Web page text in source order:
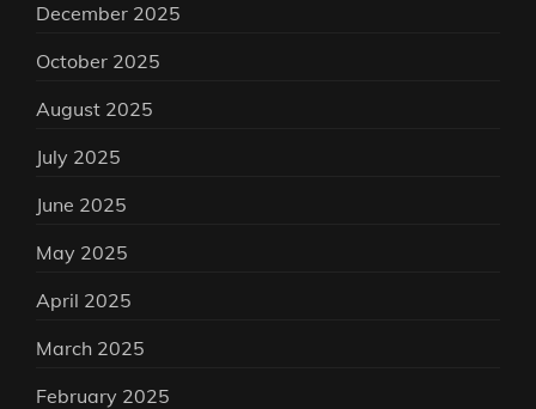
December 2025
October 2025
August 2025
July 2025
June 2025
May 2025
April 2025
March 2025
February 2025